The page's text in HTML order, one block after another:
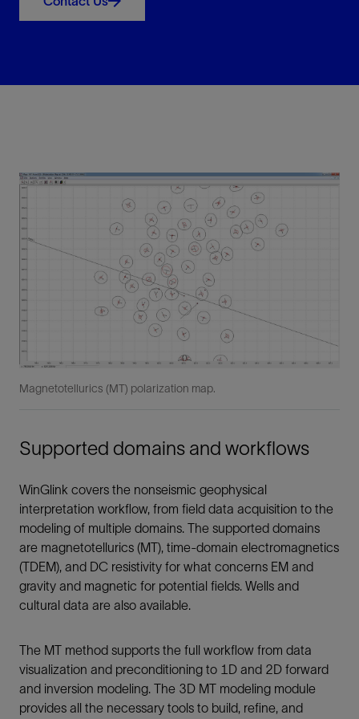
Magnetotellurics (MT) polarization map.
Supported domains and workflows
WinGlink covers the nonseismic geophysical
interpretation workflow, from field data acquisition to the
modeling of multiple domains. The supported domains
are magnetotellurics (MT), time-domain electromagnetics
(TDEM), and DC resistivity for what concerns EM and
gravity and magnetic for potential fields. Wells and
cultural data are also available.
The MT method supports the full workflow from data
visualization and preconditioning to 1D and 2D forward
and inversion modeling. The 3D MT modeling module
provides all the necessary tools to build, refine, and